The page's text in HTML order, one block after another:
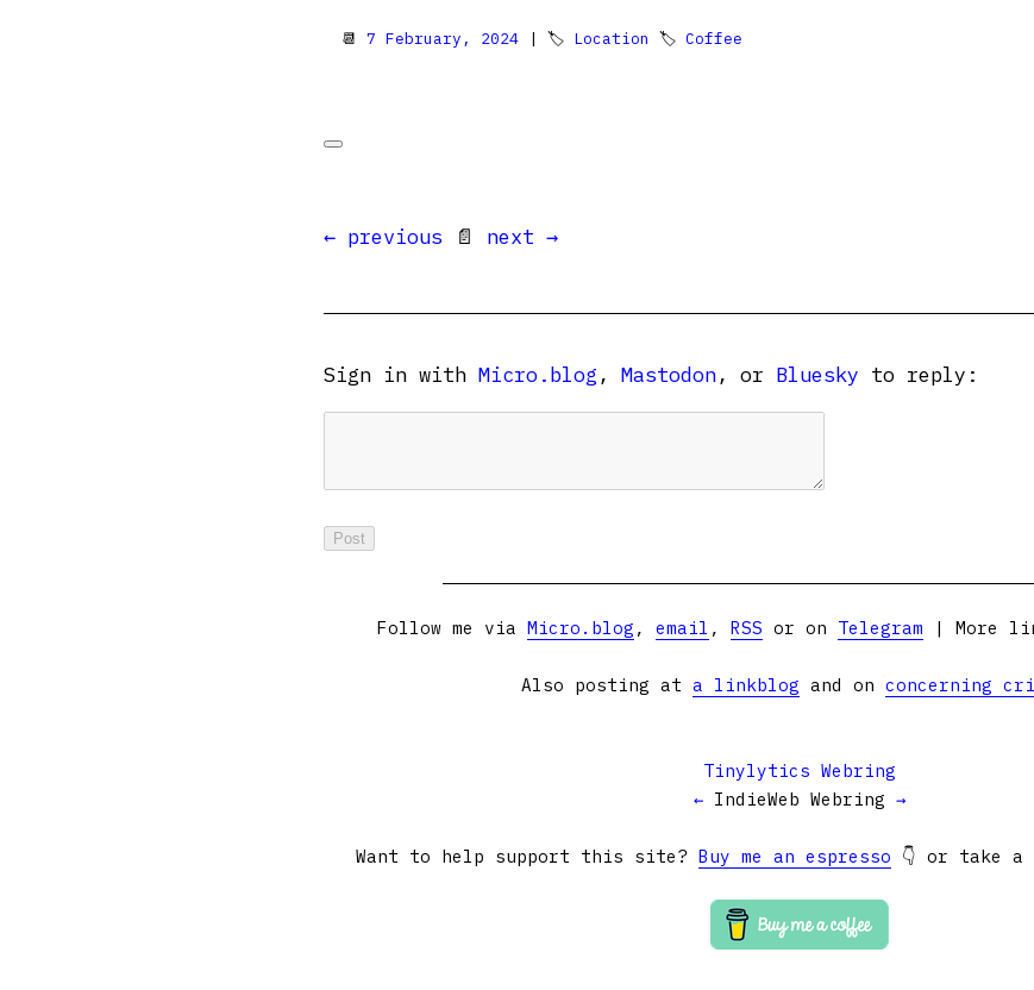
📆 7 February, 2024 | 🏷 Location 🏷 Coffee
← previous 📄 next →
Sign in with Micro.blog , Mastodon, or Bluesky to reply:
Follow me via Micro.blog , email , RSS or on Telegram | More
Also posting at a linkblog and on concerning
Tinylytics Webring
← IndieWeb Webring →
Want to help support this site? Buy me an espresso 👇 or take a